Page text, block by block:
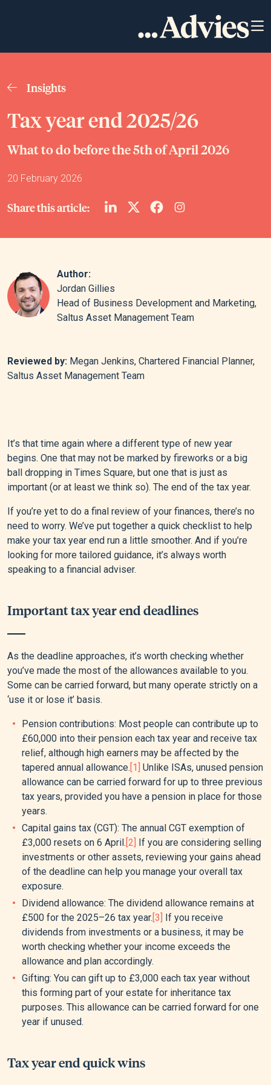
Insights
Tax year end 2025/26
What to do before the 5th of April 2026
20 February 2026
Share this article:
Author:
Jordan Gillies
Head of Business Development and Marketing,
Saltus Asset Management Team
Reviewed by: Megan Jenkins, Chartered Financial Planner,
Saltus Asset Management Team
It’s that time again where a different type of new year
begins. One that may not be marked by fireworks or a big
ball dropping in Times Square, but one that is just as
important (or at least we think so). The end of the tax year.
If you’re yet to do a final review of your finances, there’s no
need to worry. We’ve put together a quick checklist to help
make your tax year end run a little smoother. And if you’re
looking for more tailored guidance, it’s always worth
speaking to a financial adviser.
Important tax year end deadlines
As the deadline approaches, it’s worth checking whether
you’ve made the most of the allowances available to you.
Some can be carried forward, but many operate strictly on a
‘use it or lose it’ basis.
Pension contributions: Most people can contribute up to
£60,000 into their pension each tax year and receive tax
relief, although high earners may be affected by the
tapered annual allowance. [1]
Unlike ISAs, unused pension
allowance can be carried forward for up to three previous
tax years, provided you have a pension in place for those
years.
Capital gains tax (CGT): The annual CGT exemption of
£3,000 resets on 6 April. [2]
If you are considering selling
investments or other assets, reviewing your gains ahead
of the deadline can help you manage your overall tax
exposure.
Dividend allowance: The dividend allowance remains at
£500 for the 2025–26 tax year. [3]
If you receive
dividends from investments or a business, it may be
worth checking whether your income exceeds the
allowance and plan accordingly.
Gifting: You can gift up to £3,000 each tax year without
this forming part of your estate for inheritance tax
purposes. This allowance can be carried forward for one
year if unused.
Tax year end quick wins